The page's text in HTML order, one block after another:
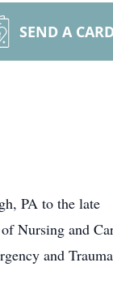
SEND A
PA to the late
Nursing and
and